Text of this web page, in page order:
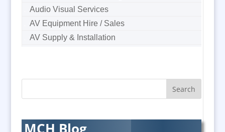
Audio Visual Services
AV Equipment Hire / Sales
AV Supply & Installation
Badges & Emblems
Balloons & Inflatables